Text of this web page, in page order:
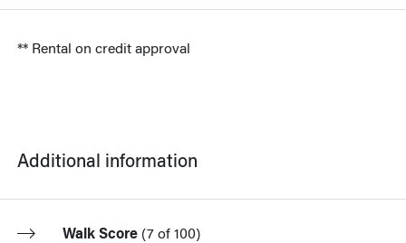
** Rental on credit approval
Additional information
Walk Score(7 of 100)